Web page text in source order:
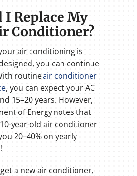
I Replace My
Conditioner?
air conditioning is
you can continue
routineair conditioner
, you can expect your AC
15–20 years. However,
of Energy notes that
year-old air conditioner
20–40% on yearly
get a new air conditioner,